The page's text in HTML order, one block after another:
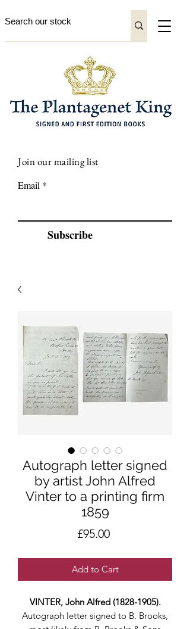
Join our mailing list
Email
Subscribe
Autograph letter signed
by artist John Alfred
Vinter to a printing firm
1859
£95.00Price
Add to Cart
VINTER, John Alfred (1828-1905).
Autograph letter signed to B. Brooks,